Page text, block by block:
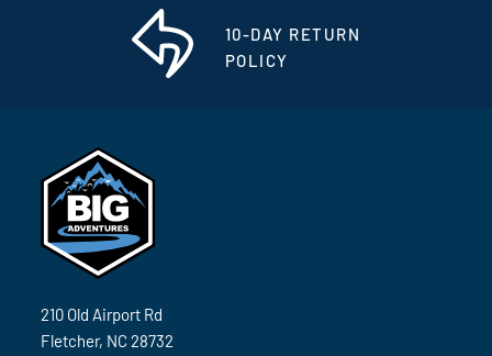
10-DAY RETURN
POLICY
210 Old Airport Rd
Fletcher, NC 28732